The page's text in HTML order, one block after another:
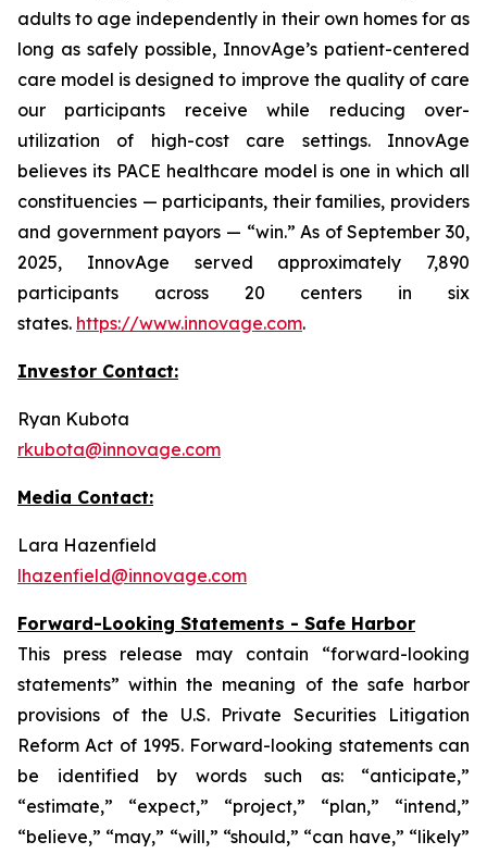
adults to age independently in their own homes for as
long as safely possible, InnovAge’s patient-centered
care model is designed to improve the quality of care
our participants receive while reducing over-
utilization of high-cost care settings. InnovAge
believes its PACE healthcare model is one in which all
constituencies — participants, their families, providers
and government payors — “win.” As of September 30,
2025, InnovAge served approximately 7,890
participants across 20 centers in six
states. https://www.innovage.com.
Investor Contact:
Ryan Kubota
rkubota@innovage.com
Media Contact:
Lara Hazenfield
lhazenfield@innovage.com
Forward-Looking Statements - Safe Harbor
This press release may contain “forward-looking
statements” within the meaning of the safe harbor
provisions of the U.S. Private Securities Litigation
Reform Act of 1995. Forward-looking statements can
be identified by words such as: “anticipate,”
“estimate,” “expect,” “project,” “plan,” “intend,”
“believe,” “may,” “will,” “should,” “can have,” “likely”